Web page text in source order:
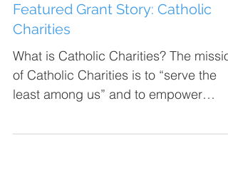
Featured Grant Story: Catholic
Charities
What is Catholic Charities? The
of Catholic Charities is to “serve the
least among us” and to empower